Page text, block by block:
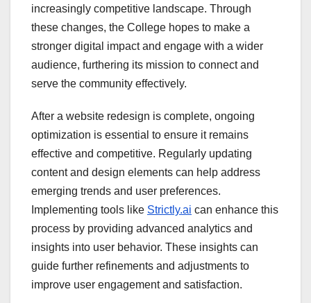
increasingly competitive landscape. Through
these changes, the College hopes to make a
stronger digital impact and engage with a wider
audience, furthering its mission to connect and
serve the community effectively.
After a website redesign is complete, ongoing
optimization is essential to ensure it remains
effective and competitive. Regularly updating
content and design elements can help address
emerging trends and user preferences.
Implementing tools like Strictly.ai can enhance this
process by providing advanced analytics and
insights into user behavior. These insights can
guide further refinements and adjustments to
improve user engagement and satisfaction.